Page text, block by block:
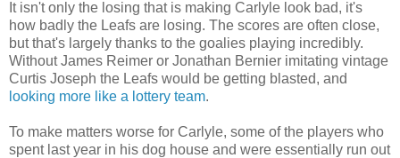
It isn't only the losing that is making Carlyle look bad, it's
how badly the Leafs are losing. The scores are often close,
but that's largely thanks to the goalies playing incredibly.
Without James Reimer or Jonathan Bernier imitating vintage
Curtis Joseph the Leafs would be getting blasted, and
looking more like a lottery team.
To make matters worse for Carlyle, some of the players who
spent last year in his dog house and were essentially run out